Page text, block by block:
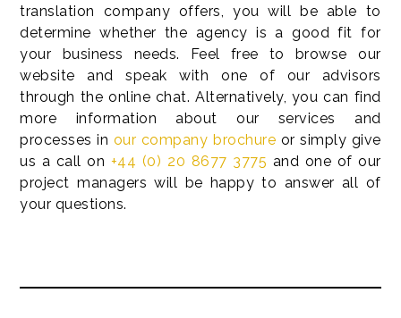
translation company offers, you will be able to
determine whether the agency is a good fit for
your business needs. Feel free to browse our
website and speak with one of our advisors
through the online chat. Alternatively, you can find
more information about our services and
processes in our company brochure or simply give
us a call on +44 (0) 20 8677 3775 and one of our
project managers will be happy to answer all of
your questions.